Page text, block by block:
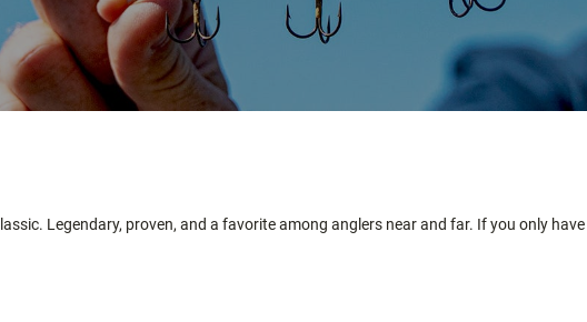
Legendary, proven, and a favorite among anglers near and far. If you only